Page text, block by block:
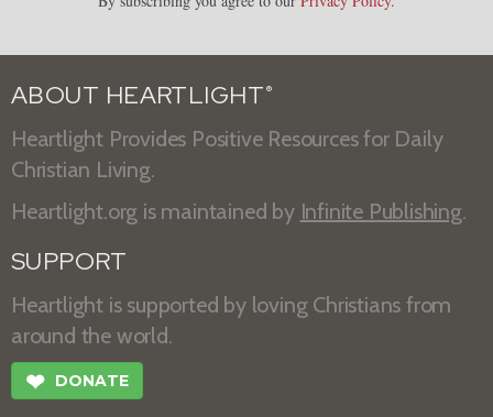
ABOUT HEARTLIGHT ®
Heartlight Provides Positive Resources for Daily
Christian Living.
Heartlight.org is maintained by Infinite Publishing.
SUPPORT
Heartlight is supported by loving Christians from
around the world.
❤ DONATE